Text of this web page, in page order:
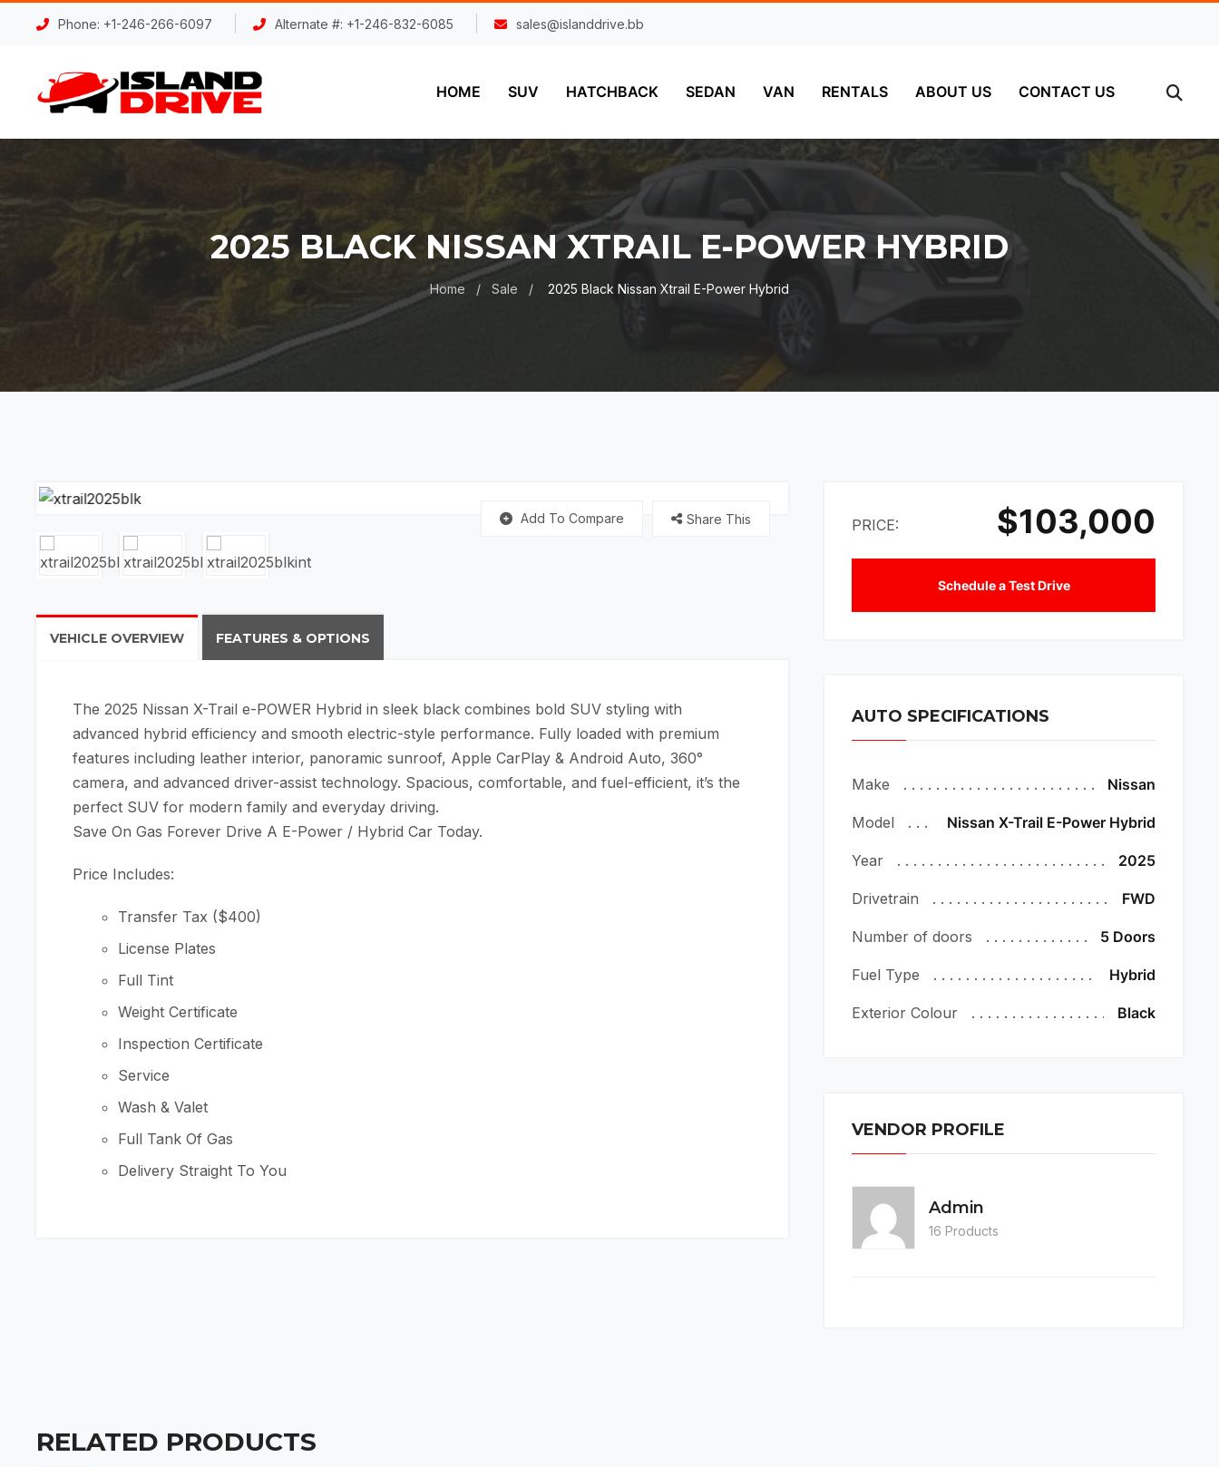
Phone: +1-246-266-6097 Alternate #: +1-246-832-6085 sales@islanddrive.bb
HOME SUV HATCHBACK SEDAN VAN RENTALS ABOUT US CONTACT US
2025 BLACK NISSAN XTRAIL E-POWER HYBRID
Home Sale 2025 Black Nissan Xtrail E-Power Hybrid
Add To Compare Share This
VEHICLE OVERVIEW FEATURES & OPTIONS
The 2025 Nissan X-Trail e-POWER Hybrid in sleek black combines bold SUV styling with
advanced hybrid efficiency and smooth electric-style performance. Fully loaded with premium
features including leather interior, panoramic sunroof, Apple CarPlay & Android Auto, 360°
camera, and advanced driver-assist technology. Spacious, comfortable, and fuel-efficient, it’s the
perfect SUV for modern family and everyday driving.
Save On Gas Forever Drive A E-Power / Hybrid Car Today.
Price Includes:
Transfer Tax ($400)
License Plates
Full Tint
Weight Certificate
Inspection Certificate
Service
Wash & Valet
Full Tank Of Gas
Delivery Straight To You
PRICE: $103,000
Schedule a Test Drive
AUTO SPECIFICATIONS
Make Nissan
Model Nissan X-Trail E-Power Hybrid
Year 2025
Drivetrain FWD
Number of doors 5 Doors
Fuel Type Hybrid
Exterior Colour Black
VENDOR PROFILE
Admin
16 Products
RELATED PRODUCTS